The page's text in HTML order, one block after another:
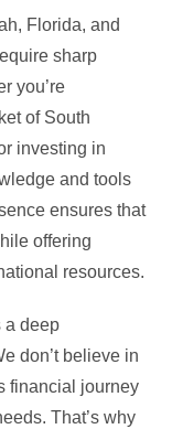
Florida, and
sharp
you’re
of South
investing in
and tools
ensures that
offering
resources.
a deep
don’t believe in
financial journey
That’s why